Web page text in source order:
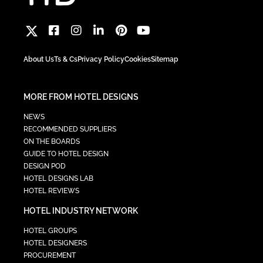
About UsTs & CsPrivacy PolicyCookiesSitemap
MORE FROM HOTEL DESIGNS
NEWS
RECOMMENDED SUPPLIERS
ON THE BOARDS
GUIDE TO HOTEL DESIGN
DESIGN POD
HOTEL DESIGNS LAB
HOTEL REVIEWS
HOTEL INDUSTRY NETWORK
HOTEL GROUPS
HOTEL DESIGNERS
PROCUREMENT